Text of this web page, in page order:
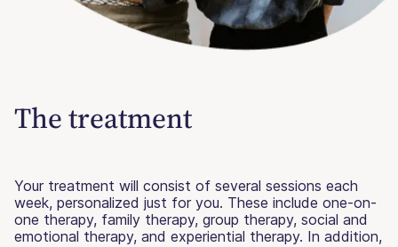
The treatment
Your treatment will consist of several sessions each
week, personalized just for you. These include one-on-
one therapy, family therapy, group therapy, social and
emotional therapy, and experiential therapy. In addition,